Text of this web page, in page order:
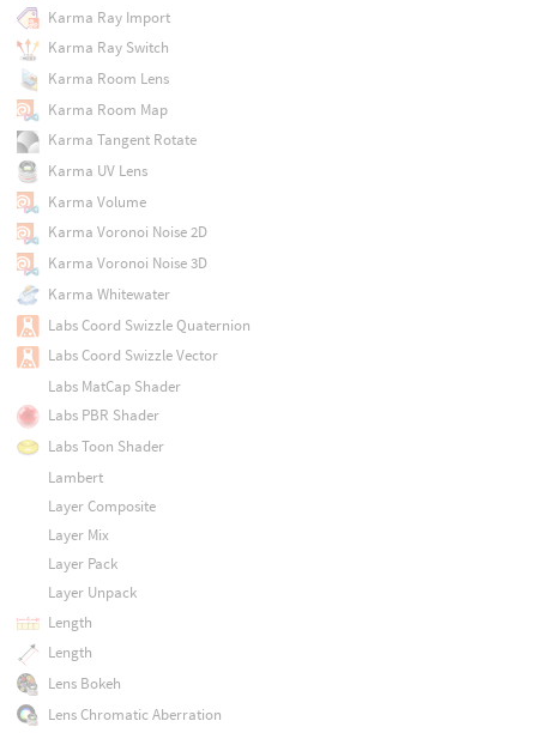
Karma Ray Import
Karma Ray Switch
Karma Room Lens
Karma Room Map
Karma Tangent Rotate
Karma UV Lens
Karma Volume
Karma Voronoi Noise 2D
Karma Voronoi Noise 3D
Karma Whitewater
Labs Coord Swizzle Quaternion
Labs Coord Swizzle Vector
Labs MatCap Shader
Labs PBR Shader
Labs Toon Shader
Lambert
Layer Composite
Layer Mix
Layer Pack
Layer Unpack
Length
Length
Lens Bokeh
Lens Chromatic Aberration